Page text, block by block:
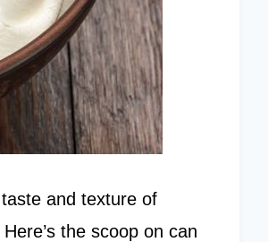
and texture of
the scoop on can